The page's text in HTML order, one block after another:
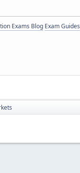
Exams Blog Exam Guides